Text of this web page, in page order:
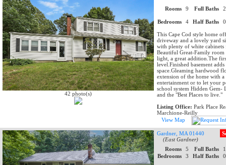
42 photo(s)
Rooms 9 Full Baths
Bedrooms 4 Half Baths
This Cape Cod style home
driveway and a lovely yard
with plenty of white cabinets
Beautiful Great-Family
light, a great addition.The
level.Finished basement
space.Gleaming hardwood
extension of the home with
entertainment or to let your
school system Hidden
and the "Best Places to live."
Listing Office: Park Place
Marchione-Reilly
View Map
Gardner, MA 01440
(East Gardner)
Rooms 5 Full Baths
Bedrooms
3 Half Baths